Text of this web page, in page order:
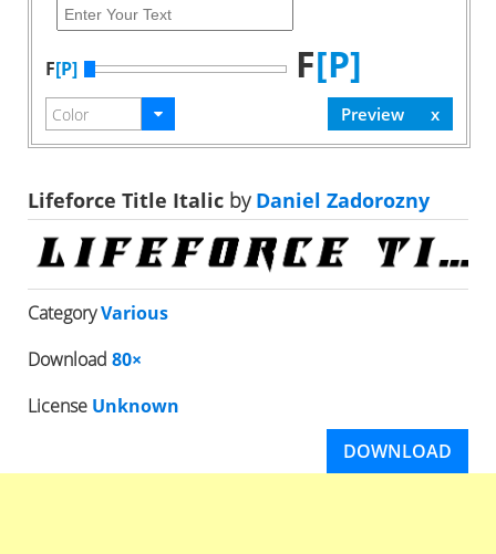
F[P] F[P]
Lifeforce Title Italic byDaniel Zadorozny
CategoryVarious
Download 80×
License Unknown
DOWNLOAD